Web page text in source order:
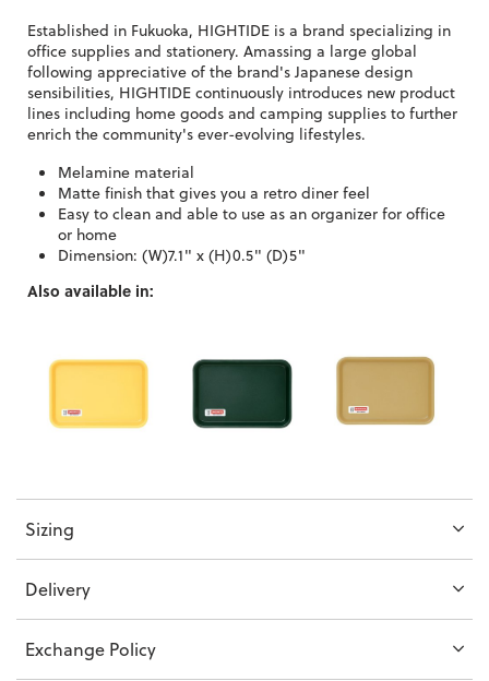
Established in Fukuoka, HIGHTIDE is a brand specializing in
office supplies and stationery. Amassing a large global
following appreciative of the brand's Japanese design
sensibilities, HIGHTIDE continuously introduces new product
lines including home goods and camping supplies to further
enrich the community's ever-evolving lifestyles.
Melamine material
Matte finish that gives you a retro diner feel
Easy to clean and able to use as an organizer for office
or home
Dimension: (W)7.1" x (H)0.5" (D)5"
Also available in:
Sizing
Delivery
Exchange Policy